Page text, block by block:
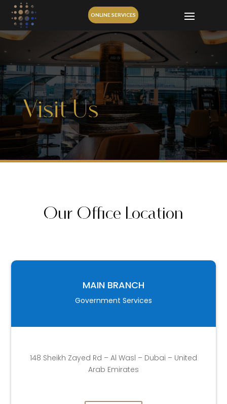
ONLINE SERVICES
Visit Us
Our Office Location
MAIN BRANCH
Government Services
148 Sheikh Zayed Rd – Al Wasl – Dubai – United
Arab Emirates